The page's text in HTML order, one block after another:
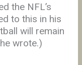
the NFL’s
to this in his
will remain
wrote.)